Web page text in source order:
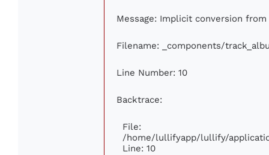
Message: Implicit conversion
Filename: _components/
Line Number: 10
Backtrace:
File:
/home/lullifyapp/lullify/
Line: 10